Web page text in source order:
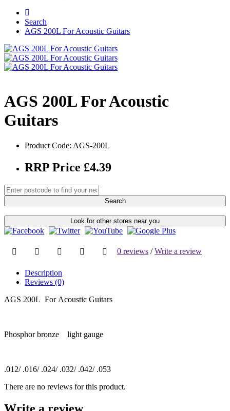
Search
AGS 200L For Acoustic Guitars
AGS 200L For Acoustic
Guitars
Product Code: AGS-200L
RRP Price £4.39
Search
Look for other stores near you
0 reviews /Write a review
Description
Reviews (0)
AGS 200L For Acoustic Guitars
Phosphor bronze light gauge
.012/ .016/ .024/ .032/ .042/ .053
There are no reviews for this product.
Write a review